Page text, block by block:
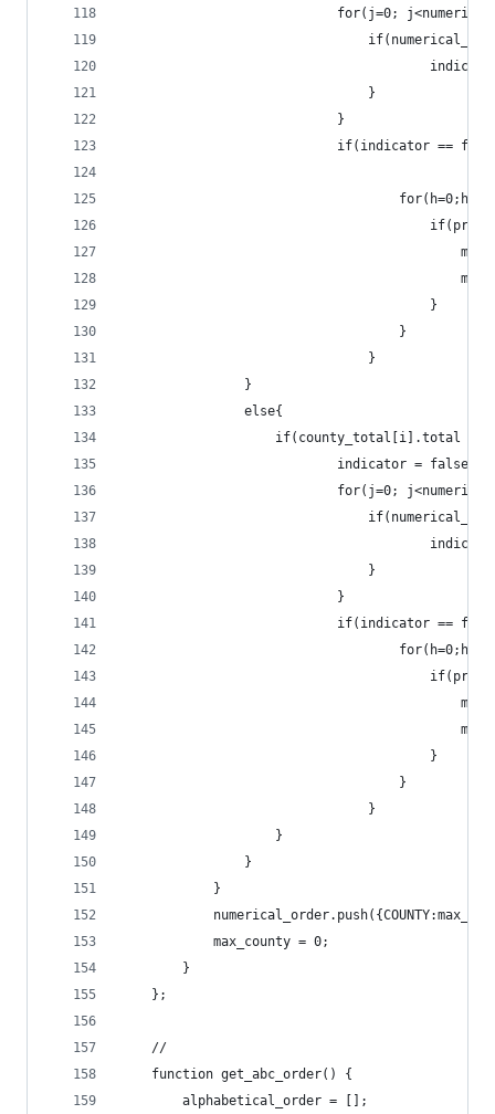
for(j=0;
								}
							}
if(indicator ==
										}
									}
								}
				}
				else{
if(county_total[i].total >
							indicator = false;
for(j=0;
								}
							}
if(indicator ==
										}
									}
								}
					}
				}
			}
			max_county = 0;
		}
	};
	//
	function get_abc_order() {
		alphabetical_order = [];